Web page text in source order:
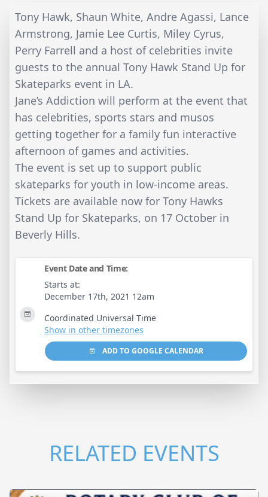
Tony Hawk, Shaun White, Andre Agassi, Lance
Armstrong, Jamie Lee Curtis, Miley Cyrus,
Perry Farrell and a host of celebrities invite
guests to the annual Tony Hawk Stand Up for
Skateparks event in LA.
Jane’s Addiction will perform at the event that
has celebrities, sports stars and musos
getting together for a family fun interactive
afternoon of games and activities.
The event is set up to support public
skateparks for youth in low-income areas.
Tickets are available now for Tony Hawks
Stand Up for Skateparks, on 17 October in
Beverly Hills.
Event Date and Time:
Starts at:
December 17th, 2021 12am
Coordinated Universal Time
Show in other timezones
ADD TO GOOGLE CALENDAR
RELATED EVENTS